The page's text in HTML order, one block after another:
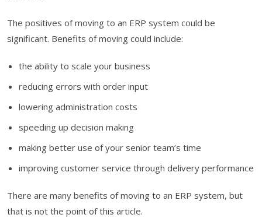
The positives of moving to an ERP system could be
significant. Benefits of moving could include:
the ability to scale your business
reducing errors with order input
lowering administration costs
speeding up decision making
making better use of your senior team’s time
improving customer service through delivery performance
There are many benefits of moving to an ERP system, but
that is not the point of this article.